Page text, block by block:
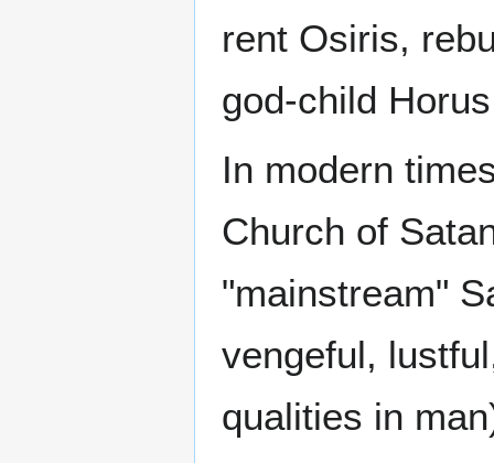
rent Osiris,
god-child
In modern
Church of
"mainstream"
vengeful,
qualities in